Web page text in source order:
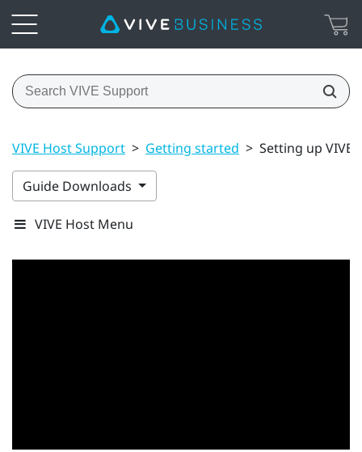
VIVE Host Support > Getting started > Setting up
Guide Downloads
VIVE Host Menu